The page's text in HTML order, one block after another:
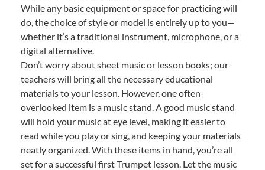
While any basic equipment or space for practicing will
do, the choice of style or model is entirely up to you—
whether it’s a traditional instrument, microphone, or a
digital alternative.
Don’t worry about sheet music or lesson books; our
teachers will bring all the necessary educational
materials to your lesson. However, one often-
overlooked item is a music stand. A good music stand
will hold your music at eye level, making it easier to
read while you play or sing, and keeping your materials
neatly organized. With these items in hand, you’re all
set for a successful first Trumpet lesson. Let the music